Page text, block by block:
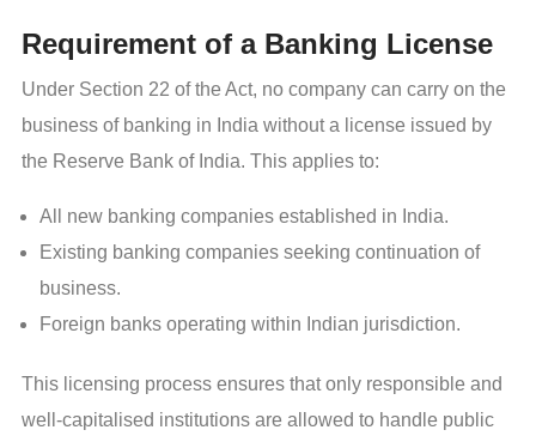
Requirement of a Banking License
Under Section 22 of the Act, no company can carry on the
business of banking in India without a license issued by
the Reserve Bank of India. This applies to:
All new banking companies established in India.
Existing banking companies seeking continuation of
business.
Foreign banks operating within Indian jurisdiction.
This licensing process ensures that only responsible and
well-capitalised institutions are allowed to handle public